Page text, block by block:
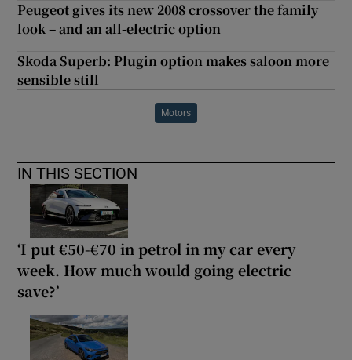
Peugeot gives its new 2008 crossover the family
look – and an all-electric option
Skoda Superb: Plugin option makes saloon more
sensible still
Motors
IN THIS SECTION
‘I put €50-€70 in petrol in my car every
week. How much would going electric
save?’